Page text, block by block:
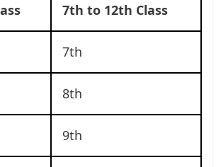
7th to 12th Class
7th
8th
9th